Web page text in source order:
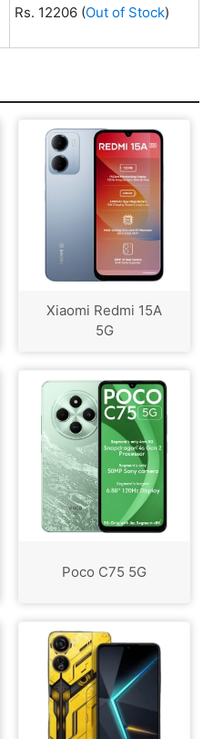
Rs. 12206 (Out of Stock)
Xiaomi Redmi 15A
5G
Poco C75 5G